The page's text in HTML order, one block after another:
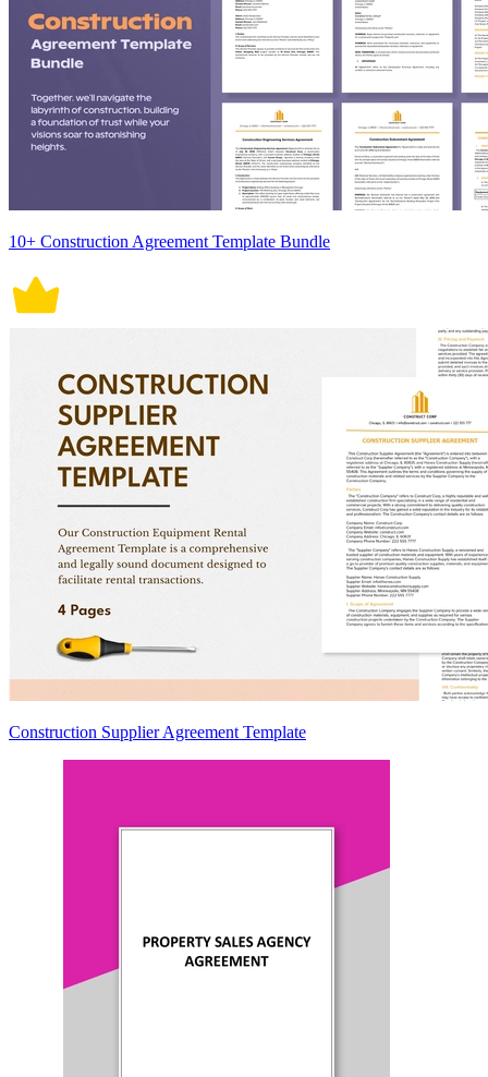
10+ Construction Agreement Template Bundle
Construction Supplier Agreement Template